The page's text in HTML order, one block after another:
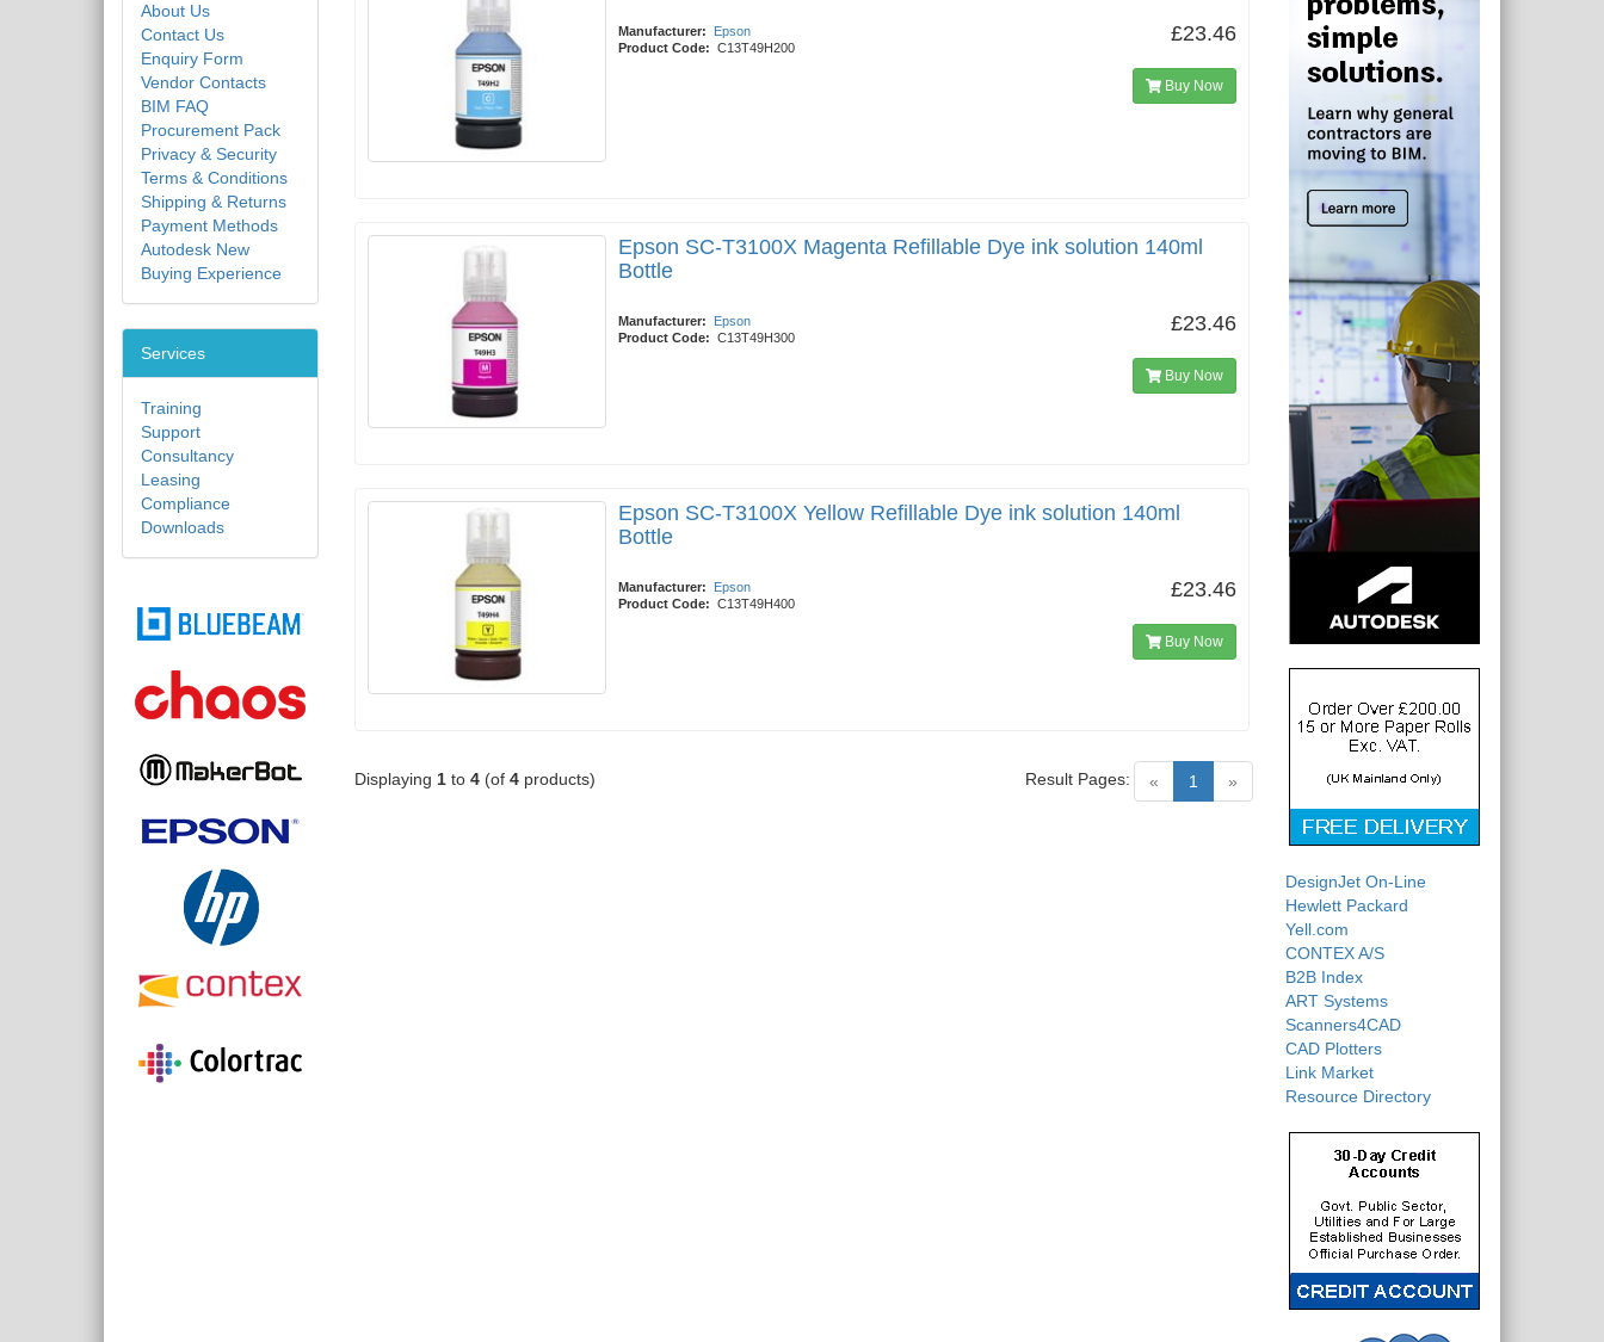
Manufacturer:
Epson
Product Code: C13T49H200
£23.46
Buy Now
Epson SC-T3100X Magenta Refillable Dye ink solution 140ml
Bottle
Manufacturer:
Epson
Product Code: C13T49H300
£23.46
Buy Now
Epson SC-T3100X Yellow Refillable Dye ink solution 140ml
Bottle
Manufacturer:
Epson
Product Code: C13T49H400
£23.46
Buy Now
Displaying 1 to 4 (of 4 products) « 1 (current)
»
Result Pages:
About Us
Contact Us
Enquiry Form
Vendor Contacts
BIM FAQ
Procurement Pack
Privacy & Security
Terms & Conditions
Shipping & Returns
Payment Methods
Autodesk New
Buying Experience
Services
Training
Support
Consultancy
Leasing
Compliance
Downloads
DesignJet On-Line
Hewlett Packard
Yell.com
CONTEX A/S
B2B Index
ART Systems
Scanners4CAD
CAD Plotters
Link Market
Resource Directory